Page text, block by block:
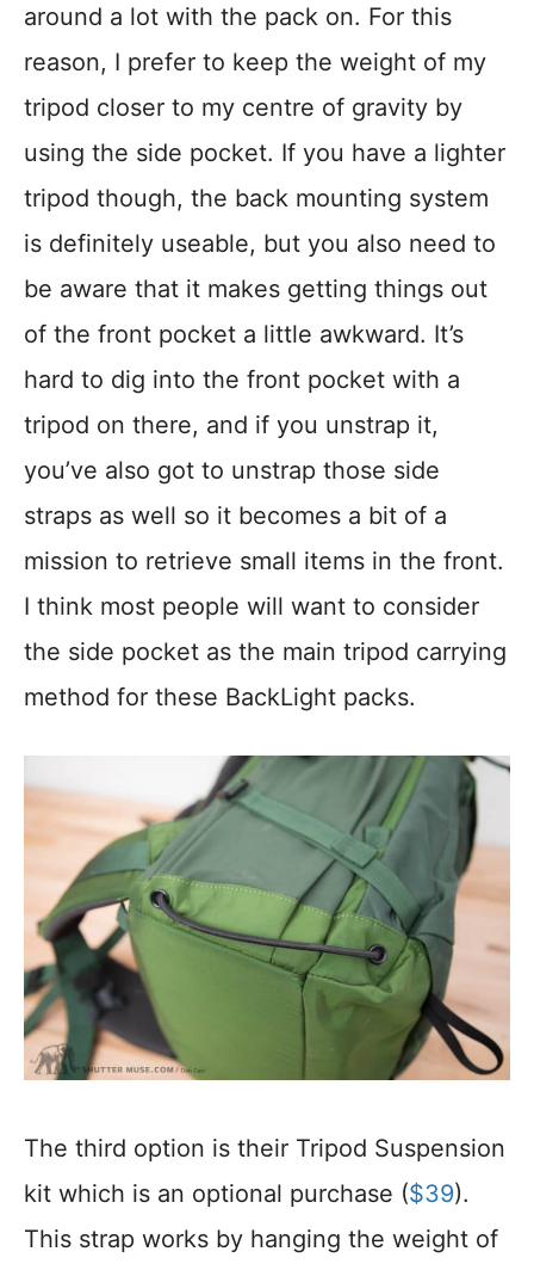
around a lot with the pack on. For this
reason, I prefer to keep the weight of my
tripod closer to my centre of gravity by
using the side pocket. If you have a lighter
tripod though, the back mounting system
is definitely useable, but you also need to
be aware that it makes getting things out
of the front pocket a little awkward. It’s
hard to dig into the front pocket with a
tripod on there, and if you unstrap it,
you’ve also got to unstrap those side
straps as well so it becomes a bit of a
mission to retrieve small items in the front.
I think most people will want to consider
the side pocket as the main tripod carrying
method for these BackLight packs.
The third option is their Tripod Suspension
kit which is an optional purchase ($39).
This strap works by hanging the weight of